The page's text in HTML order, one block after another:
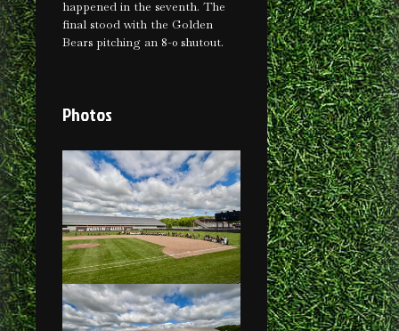
happened in the seventh. The
final stood with the Golden
Bears pitching an 8-0 shutout.
Photos